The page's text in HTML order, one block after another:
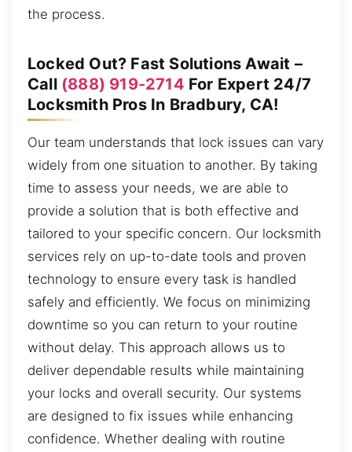
the process.
Locked Out? Fast Solutions Await –
Call (888) 919-2714 For Expert 24/7
Locksmith Pros In Bradbury, CA!
Our team understands that lock issues can vary
widely from one situation to another. By taking
time to assess your needs, we are able to
provide a solution that is both effective and
tailored to your specific concern. Our locksmith
services rely on up-to-date tools and proven
technology to ensure every task is handled
safely and efficiently. We focus on minimizing
downtime so you can return to your routine
without delay. This approach allows us to
deliver dependable results while maintaining
your locks and overall security. Our systems
are designed to fix issues while enhancing
confidence. Whether dealing with routine